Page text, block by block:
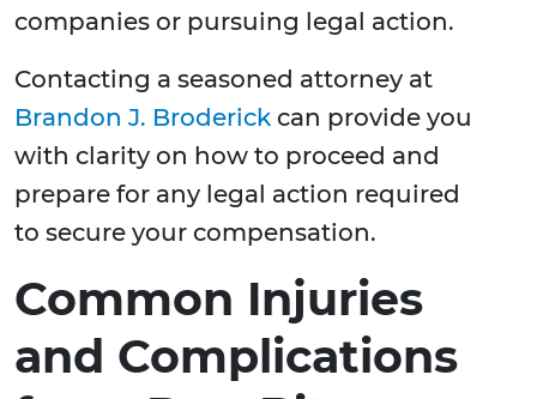
companies or pursuing legal action.
Contacting a seasoned attorney at
Brandon J. Broderick can provide you
with clarity on how to proceed and
prepare for any legal action required
to secure your compensation.
Common Injuries
and Complications